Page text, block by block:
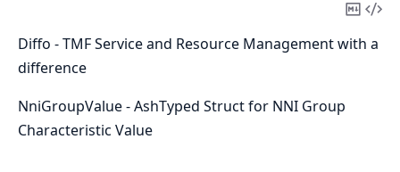
Copy
Diffo - TMF Service and Resource Management with a
difference
NniGroupValue - AshTyped Struct for NNI Group
Characteristic Value